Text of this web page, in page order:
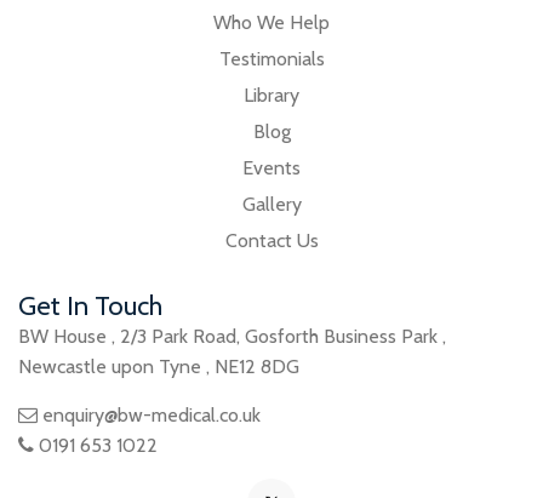
Who We Help
Testimonials
Library
Blog
Events
Gallery
Contact Us
Get In Touch
BW House , 2/3 Park Road, Gosforth Business Park ,
Newcastle upon Tyne , NE12 8DG
enquiry@bw-medical.co.uk
0191 653 1022